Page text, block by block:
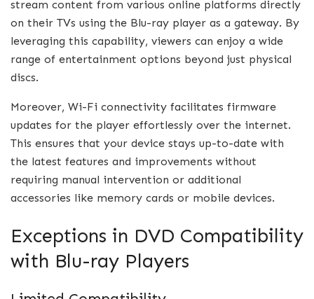
stream content from various online platforms directly
on their TVs using the Blu-ray player as a gateway. By
leveraging this capability, viewers can enjoy a wide
range of entertainment options beyond just physical
discs.
Moreover, Wi-Fi connectivity facilitates firmware
updates for the player effortlessly over the internet.
This ensures that your device stays up-to-date with
the latest features and improvements without
requiring manual intervention or additional
accessories like memory cards or mobile devices.
Exceptions in DVD Compatibility
with Blu-ray Players